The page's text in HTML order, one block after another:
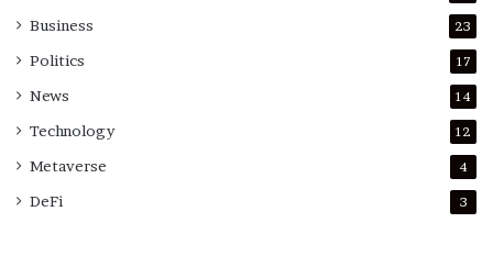
Business 23
Politics 17
News 14
Technology 12
Metaverse 4
DeFi 3